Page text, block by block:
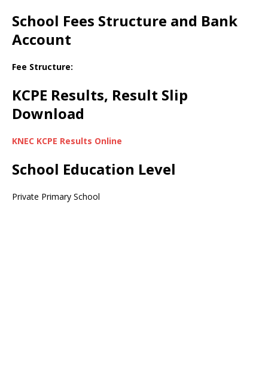
School Fees Structure and Bank
Account
Fee Structure:
KCPE Results, Result Slip
Download
KNEC KCPE Results Online
School Education Level
Private Primary School